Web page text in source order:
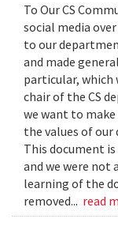
To Our CS
social media
to our
and made
particular, which
chair of the CS
we want to
the values of
This document
and we were not
learning of the
removed... read